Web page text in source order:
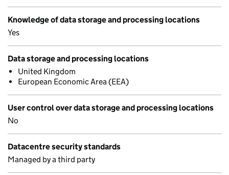
Knowledge of data storage and processing locations
Yes
Data storage and processing locations
United Kingdom
European Economic Area (EEA)
User control over data storage and processing locations
No
Datacentre security standards
Managed by a third party